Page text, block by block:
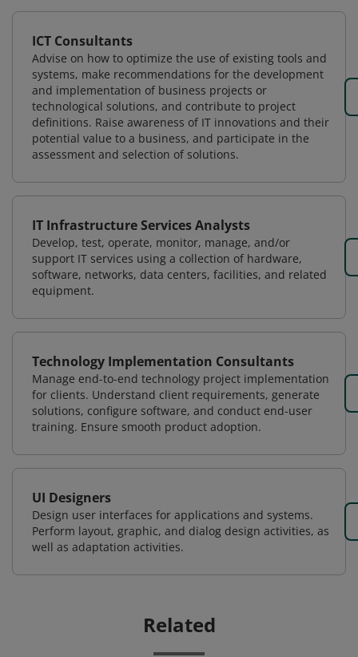
ICT Consultants
Advise on how to optimize the use of existing tools and
systems, make recommendations for the development
and implementation of business projects or
technological solutions, and contribute to project
definitions. Raise awareness of IT innovations and their
potential value to a business, and participate in the
assessment and selection of solutions.
IT Infrastructure Services Analysts
Develop, test, operate, monitor, manage, and/or
support IT services using a collection of hardware,
software, networks, data centers, facilities, and related
equipment.
Technology Implementation Consultants
Manage end-to-end technology project implementation
for clients. Understand client requirements, generate
solutions, configure software, and conduct end-user
training. Ensure smooth product adoption.
UI Designers
Design user interfaces for applications and systems.
Perform layout, graphic, and dialog design activities, as
well as adaptation activities.
Related